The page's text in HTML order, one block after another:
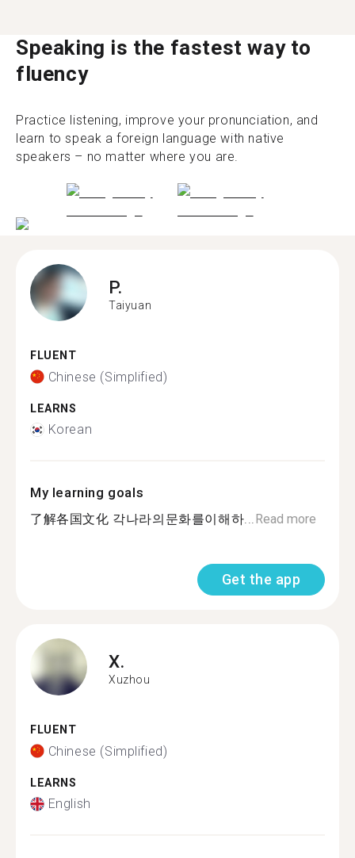
Speaking is the fastest way to
fluency
Practice listening, improve your pronunciation, and
learn to speak a foreign language with native
speakers – no matter where you are.
P.
Taiyuan
FLUENT
Chinese (Simplified)
LEARNS
Korean
My learning goals
了解各国文化 각나라의문화를이해하...Read more
Get the app
X.
Xuzhou
FLUENT
Chinese (Simplified)
LEARNS
English